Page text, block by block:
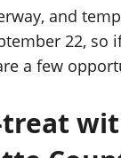
and
22, so
a few